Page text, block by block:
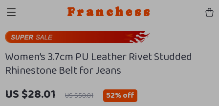
Franchess
Women’s 3.7cm PU Leather Rivet Studded
Rhinestone Belt for Jeans
US $28.01 US $58.81 52%off